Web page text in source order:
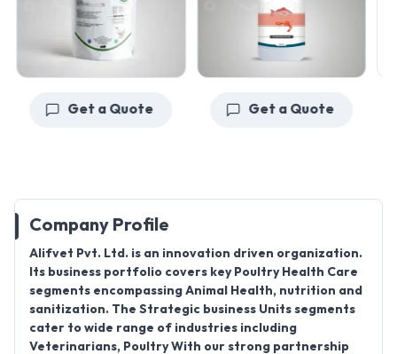
Get a Quote Get a Quote
Company Profile
Alifvet Pvt. Ltd. is an innovation driven organization.
Its business portfolio covers key Poultry Health Care
segments encompassing Animal Health, nutrition and
sanitization. The Strategic business Units segments
cater to wide range of industries including
Veterinarians, Poultry With our strong partnership